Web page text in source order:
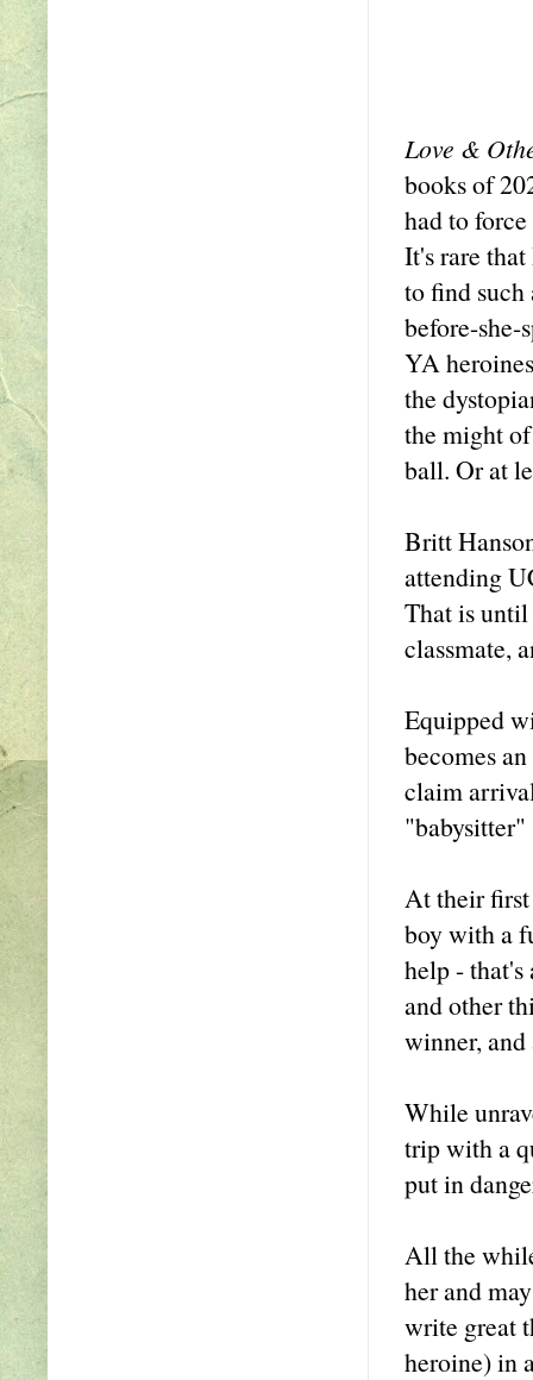
Love &
books of
had to
It's rare
to find such
before-she-
YA
the
the might
ball. Or at
Britt
attending
That is
classmate,
Equipped
becomes
claim
"babysitter"
At their first
boy with a
help - that's
and other
winner, and
While
trip with a
put in
All the
her and
write great
heroine) in